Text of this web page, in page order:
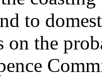
to
on the